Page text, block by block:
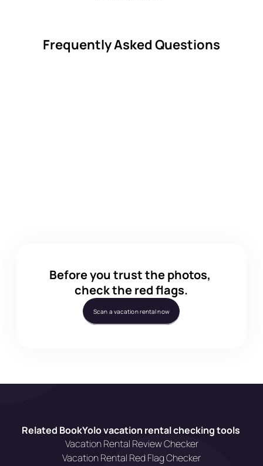
Frequently Asked Questions
Before you trust the photos,
check the red flags.
Scan a vacation rental now
Related BookYolo vacation rental checking tools
Vacation Rental Review Checker
Vacation Rental Red Flag Checker